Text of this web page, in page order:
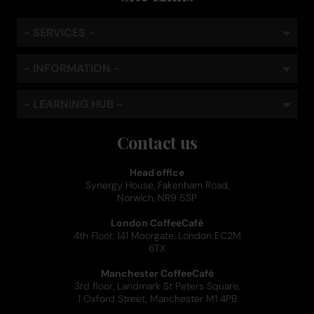
Contact us
Head office
Synergy House, Fakenham Road,
Norwich, NR9 5SP
London CoffeeCafé
4th Floor, 141 Moorgate, London EC2M
6TX
Manchester CoffeeCafé
3rd floor, Landmark St Peters Square,
1 Oxford Street, Manchester M1 4PB